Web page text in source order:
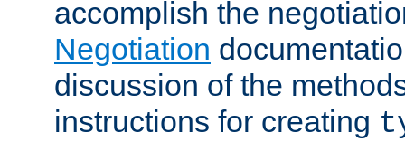
accomplish the
Negotiation
discussion of the
instructions for creating